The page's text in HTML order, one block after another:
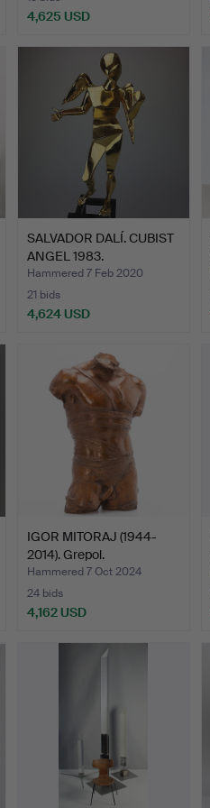
4,625 USD
SALVADOR DALÍ. CUBIST
ANGEL 1983.
Hammered 7 Feb 2020
21 bids
4,624 USD
IGOR MITORAJ (1944-
2014). Grepol.
Hammered 7 Oct 2024
24 bids
4,162 USD